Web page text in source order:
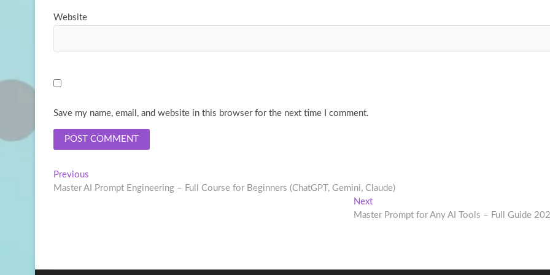
Website
Save my name, email, and website in this browser for the next time I comment.
Post
navigation
Previous
post:
Master AI Prompt Engineering – Full Course for Beginners (ChatGPT, Gemini, Claude)
NextNext
post:
Master Prompt for Any AI Tools – Full Guide